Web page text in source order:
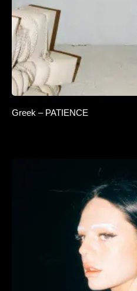
Greek – PATIENCE